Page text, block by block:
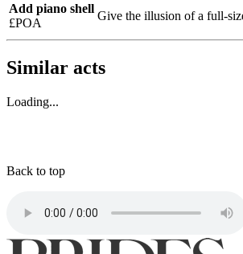
Add piano shell
£POA
Give the illusion of a full-
Similar acts
Loading...
Back to top